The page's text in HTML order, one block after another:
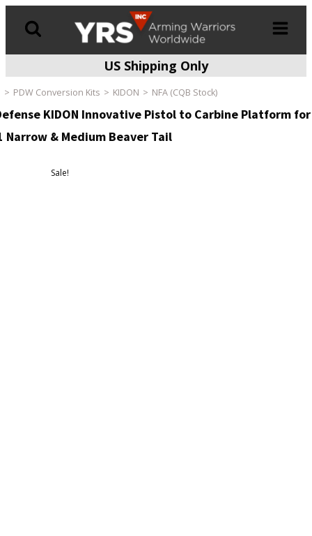
US Shipping Only
PDW Conversion Kits KIDON NFA (CQB Stock)
KIDON Innovative Pistol to Carbine Platform for
Narrow & Medium Beaver Tail
Sale!